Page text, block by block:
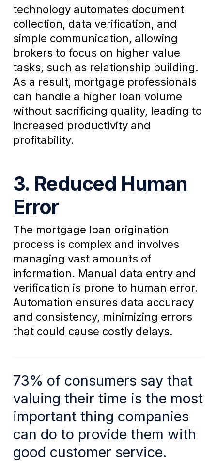
technology automates document
collection, data verification, and
simple communication, allowing
brokers to focus on higher value
tasks, such as relationship building.
As a result, mortgage professionals
can handle a higher loan volume
without sacrificing quality, leading to
increased productivity and
profitability.
3. Reduced Human
Error
The mortgage loan origination
process is complex and involves
managing vast amounts of
information. Manual data entry and
verification is prone to human error.
Automation ensures data accuracy
and consistency, minimizing errors
that could cause costly delays.
73% of consumers say that
valuing their time is the most
important thing companies
can do to provide them with
good customer service.